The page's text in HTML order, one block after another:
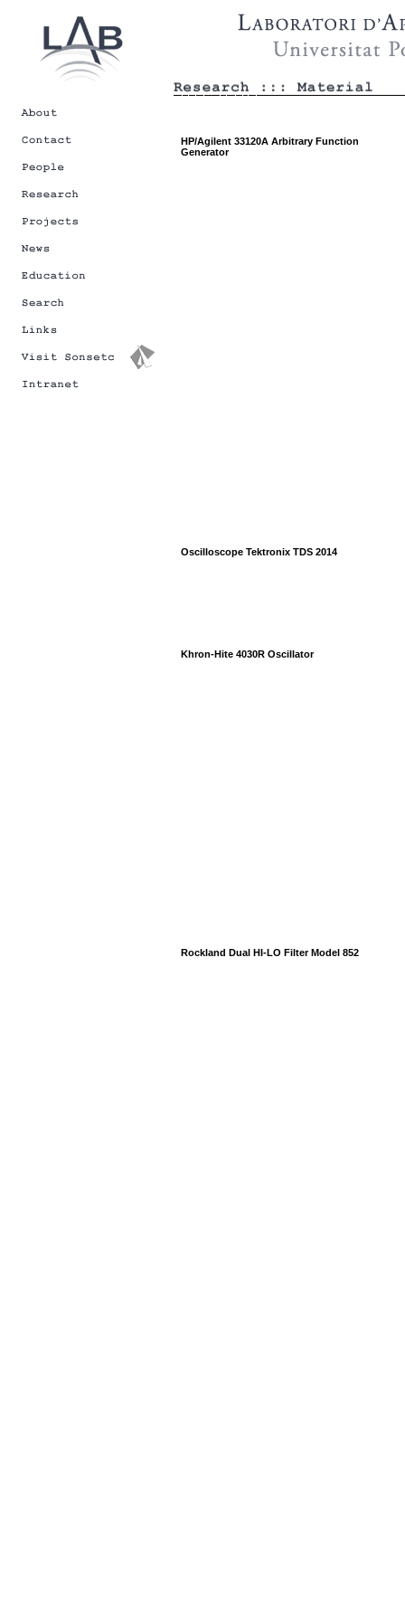
HP/Agilent 33120A Arbitrary Function
Generator
Oscilloscope Tektronix TDS 2014
Khron-Hite 4030R Oscillator
Rockland Dual HI-LO Filter Model 852